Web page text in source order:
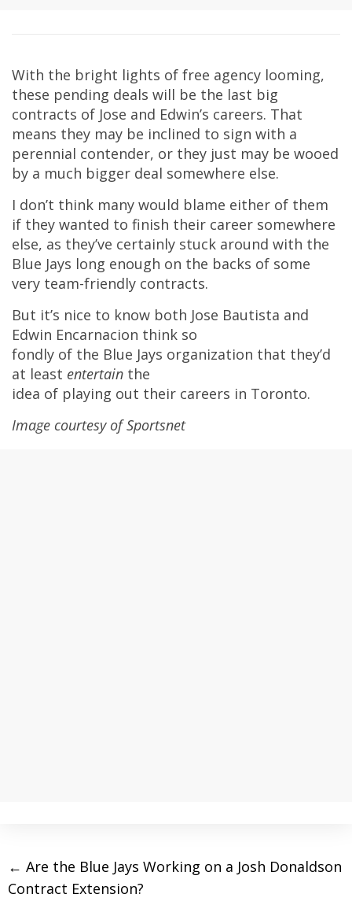
With the bright lights of free agency looming,
these pending deals will be the last big
contracts of Jose and Edwin’s careers. That
means they may be inclined to sign with a
perennial contender, or they just may be wooed
by a much bigger deal somewhere else.
I don’t think many would blame either of them
if they wanted to finish their career somewhere
else, as they’ve certainly stuck around with the
Blue Jays long enough on the backs of some
very team-friendly contracts.
But it’s nice to know both Jose Bautista and
Edwin Encarnacion think so
fondly of the Blue Jays organization that they’d
at least entertain the
idea of playing out their careers in Toronto.
Image courtesy of Sportsnet
← Are the Blue Jays Working on a Josh Donaldson
Contract Extension?